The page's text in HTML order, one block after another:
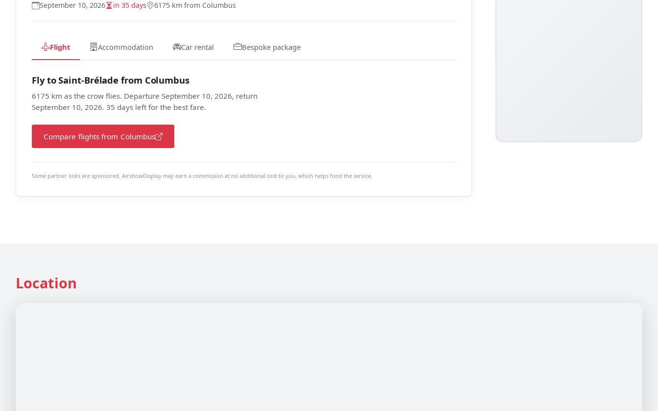
September 10, 2026 in 35 days 6175 km from Columbus
Flight Accommodation Car rental Bespoke package
Fly to Saint-Brélade from Columbus
6175 km as the crow flies. Departure September 10, 2026, return
September 10, 2026. 35 days left for the best fare.
Compare flights from Columbus
Some partner links are sponsored. AirshowDisplay may earn a commission at no additional cost to you, which helps fund the service.
Location